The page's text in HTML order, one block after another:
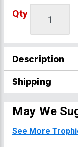
Qty
Description
Shipping
May We
See More